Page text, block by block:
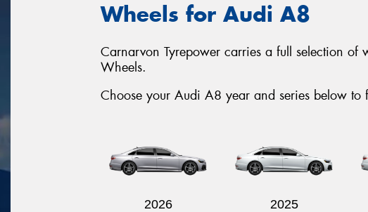
Wheels for Audi A8
Carnarvon Tyrepower carries a full selection
Wheels.
Choose your Audi A8 year and series below to
2026 2025